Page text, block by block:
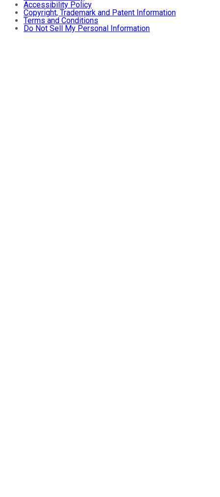
Accessibility Policy
Copyright, Trademark and Patent Information
Terms and Conditions
Do Not Sell My Personal Information